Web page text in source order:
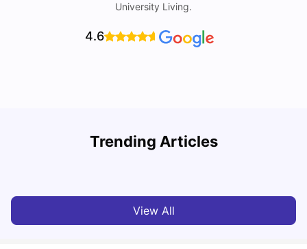
University Living.
4.6
Trending Articles
View All